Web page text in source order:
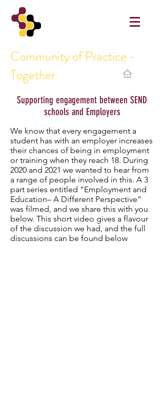
Community of Practice -
Together
Supporting engagement between SEND
schools and Employers
We know that every engagement a
student has with an employer increases
their chances of being in employment
or training when they reach 18. During
2020 and 2021 we wanted to hear from
a range of people involved in this. A 3
part series entitled “Employment and
Education– A Different Perspective”
was filmed, and we share this with you
below. This short video gives a flavour
of the discussion we had, and the full
discussions can be found below